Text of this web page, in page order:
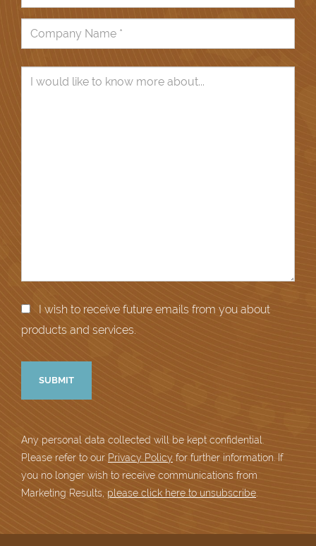
I wish to receive future emails from you about
products and services.
Any personal data collected will be kept confidential.
Please refer to our Privacy Policy for further information. If
you no longer wish to receive communications from
Marketing Results, please click here to unsubscribe